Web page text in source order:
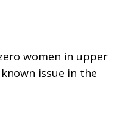
women in upper
issue in the